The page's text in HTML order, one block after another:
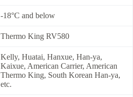
-18°C and below
Thermo King RV580
Kelly, Huatai, Hanxue, Han-ya,
Kaixue, American Carrier, American
Thermo King, South Korean Han-ya,
etc.